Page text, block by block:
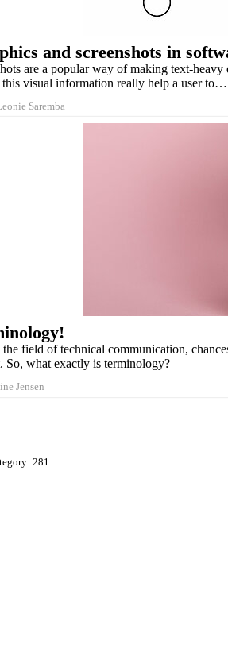
and screenshots in
are a popular way of making text-
this visual information really help a user to…
Saremba
field of technical communication,
So, what exactly is terminology?
Jensen
281